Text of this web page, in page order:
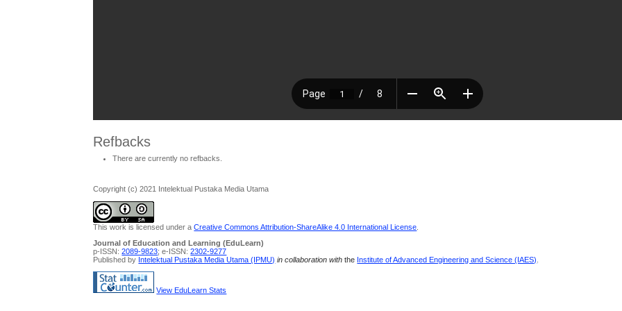
Refbacks
There are currently no refbacks.
Copyright (c) 2021 Intelektual Pustaka Media Utama
This work is licensed under aCreative Commons Attribution-ShareAlike 4.0 International License
Journal of Education and Learning (EduLearn)
p-ISSN:2089-9823; e-ISSN:2302-9277
Published by Intelektual Pustaka Media Utama (IPMU) in collaboration withthe Institute of Advanced Engineering and Science (IAES)
View EduLearn Stats